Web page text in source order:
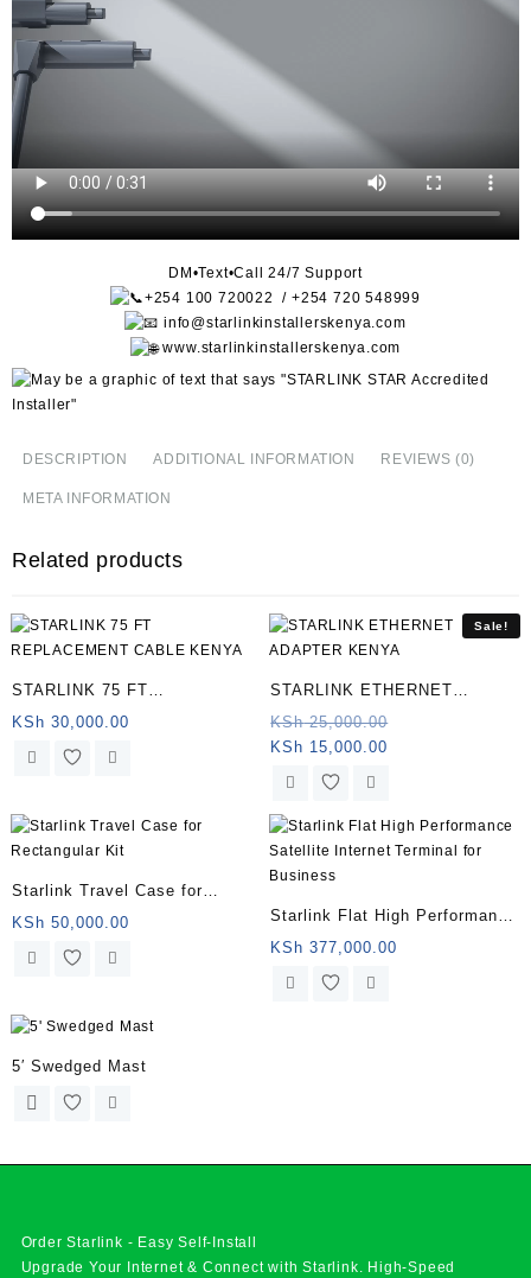
DM•Text•Call 24/7 Support
+254 100 720022 / +254 720 548999
info@starlinkinstallerskenya.com
www.starlinkinstallerskenya.com
DESCRIPTION ADDITIONAL INFORMATION REVIEWS (0)
META INFORMATION
Related products
STARLINK 75 FT
REPLACEMENT CABLE
KENYA
KSh 30,000.00
Sale!
STARLINK ETHERNET
ADAPTER KENYA
KSh25,000.00
KSh 15,000.00
KSh 15,000.00.
Starlink Travel Case for
Rectangular Kit
KSh 50,000.00
Starlink Flat High Performance
Satellite Internet Terminal for
Business
KSh 377,000.00
5′ Swedged Mast
Order Starlink - Easy Self-Install
Upgrade Your Internet & Connect withStarlink. High-Speed